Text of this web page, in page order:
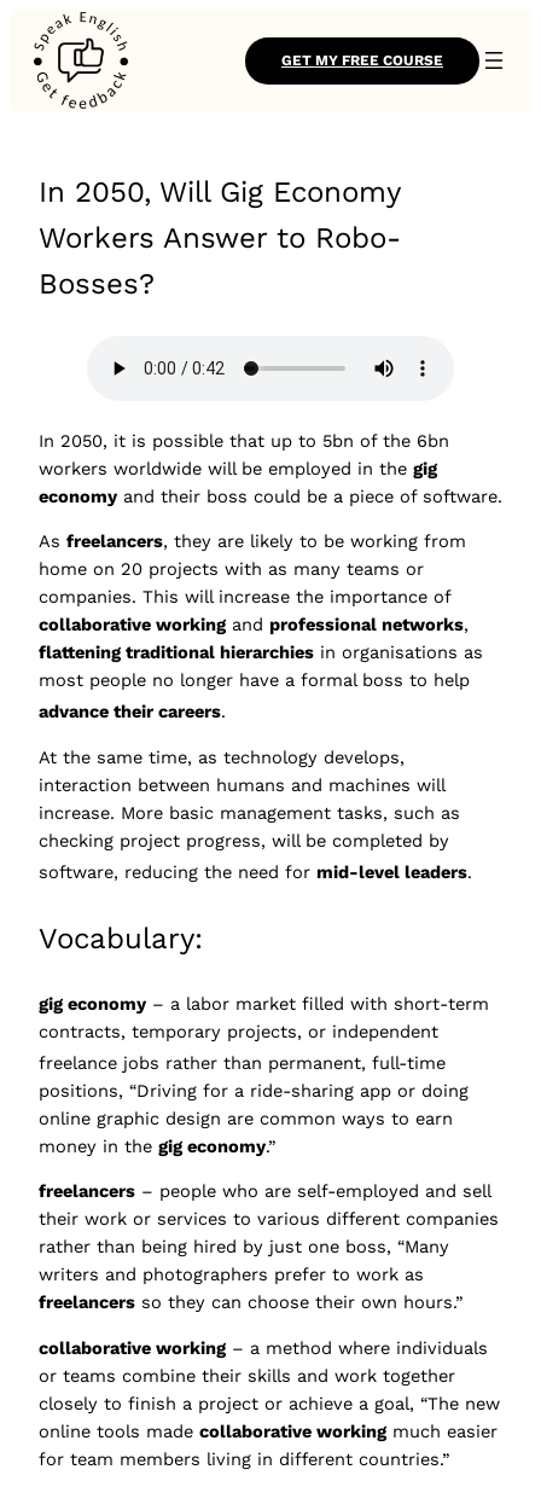
GET MY FREE COURSE
In 2050, Will Gig Economy
Workers Answer to Robo-
Bosses?
In 2050, it is possible that up to 5bn of the 6bn
workers worldwide will be employed in the gig
economy and their boss could be a piece of software.
As freelancers, they are likely to be working from
home on 20 projects with as many teams or
companies. This will increase the importance of
collaborative working and professional networks,
flattening traditional hierarchies in organisations as
most people no longer have a formal boss to help
advance their careers.
At the same time, as technology develops,
interaction between humans and machines will
increase. More basic management tasks, such as
checking project progress, will be completed by
software, reducing the need for mid-level leaders.
Vocabulary:
gig economy – a labor market filled with short-term
contracts, temporary projects, or independent
freelance jobs rather than permanent, full-time
positions, “Driving for a ride-sharing app or doing
online graphic design are common ways to earn
money in the gig economy.”
freelancers – people who are self-employed and sell
their work or services to various different companies
rather than being hired by just one boss, “Many
writers and photographers prefer to work as
freelancers so they can choose their own hours.”
collaborative working – a method where individuals
or teams combine their skills and work together
closely to finish a project or achieve a goal, “The new
online tools made collaborative working much easier
for team members living in different countries.”